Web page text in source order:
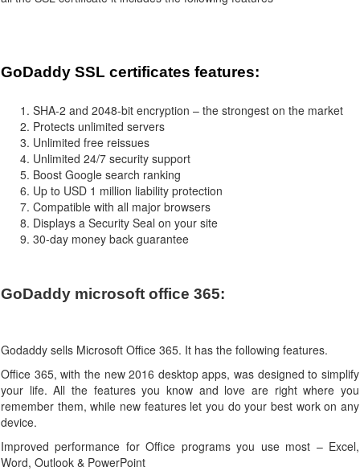
GoDaddy SSL certificates features:
SHA-2 and 2048-bit encryption – the strongest on the market
Protects unlimited servers
Unlimited free reissues
Unlimited 24/7 security support
Boost Google search ranking
Up to USD 1 million liability protection
Compatible with all major browsers
Displays a Security Seal on your site
30-day money back guarantee
GoDaddy microsoft office 365:
Godaddy sells Microsoft Office 365. It has the following features.
Office 365, with the new 2016 desktop apps, was designed to simplify
your life. All the features you know and love are right where you
remember them, while new features let you do your best work on any
device.
Improved performance for Office programs you use most – Excel,
Word, Outlook & PowerPoint